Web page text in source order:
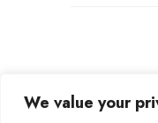
We value your